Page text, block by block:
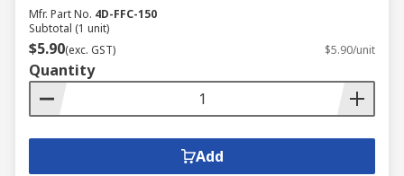
Mfr. Part No. 4D-FFC-150
Subtotal (1 unit)
$5.90(exc. GST) $5.90/unit
Quantity
Add